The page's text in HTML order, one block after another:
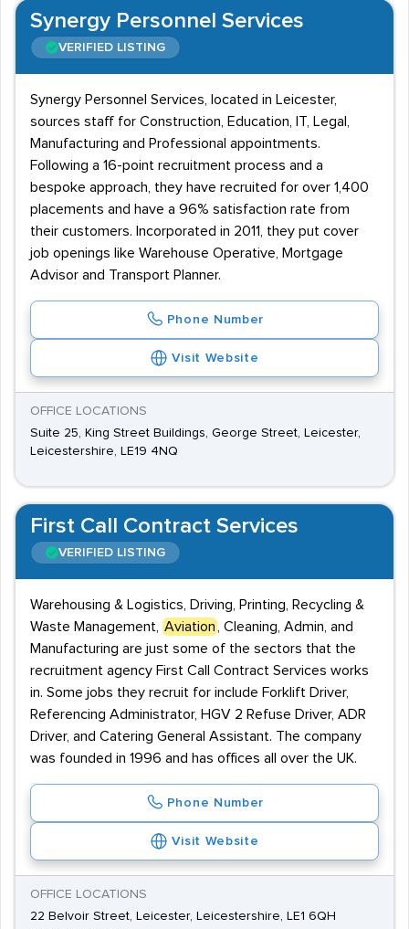
Synergy Personnel Services
VERIFIED LISTING
Synergy Personnel Services, located in Leicester,
sources staff for Construction, Education, IT, Legal,
Manufacturing and Professional appointments.
Following a 16-point recruitment process and a
bespoke approach, they have recruited for over 1,400
placements and have a 96% satisfaction rate from
their customers. Incorporated in 2011, they put cover
job openings like Warehouse Operative, Mortgage
Advisor and Transport Planner.
Phone Number
Visit Website
OFFICE LOCATIONS
Suite 25, King Street Buildings, George Street, Leicester,
Leicestershire, LE19 4NQ
First Call Contract Services
VERIFIED LISTING
Warehousing & Logistics, Driving, Printing, Recycling &
Waste Management,
Aviation
, Cleaning, Admin, and
Manufacturing are just some of the sectors that the
recruitment agency First Call Contract Services works
in. Some jobs they recruit for include Forklift Driver,
Referencing Administrator, HGV 2 Refuse Driver, ADR
Driver, and Catering General Assistant. The company
was founded in 1996 and has offices all over the UK.
Phone Number
Visit Website
OFFICE LOCATIONS
22 Belvoir Street, Leicester, Leicestershire, LE1 6QH